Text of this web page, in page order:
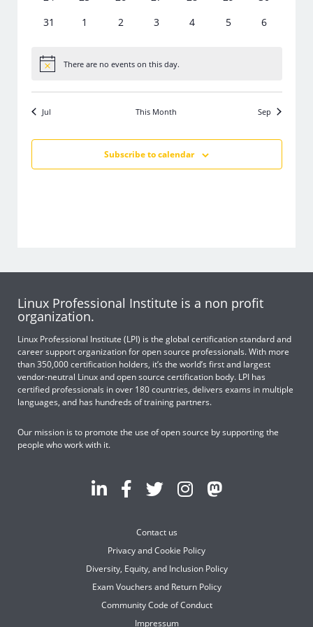
0
31
01
0
2
0
3
0
4
0
5
0
6
Notice There are no events on this day.
Jul This Month Sep
Subscribe to calendar
Linux Professional Institute is a non profit
organization.
Linux Professional Institute (LPI) is the global certification standard and
career support organization for open source professionals. With more
than 350,000 certification holders, it’s the world’s first and largest
vendor-neutral Linux and open source certification body. LPI has
certified professionals in over 180 countries, delivers exams in multiple
languages, and has hundreds of training partners.
Our mission is to promote the use of open source by supporting the
people who work with it.
Contact us
Privacy and Cookie Policy
Diversity, Equity, and Inclusion Policy
Exam Vouchers and Return Policy
Community Code of Conduct
Impressum